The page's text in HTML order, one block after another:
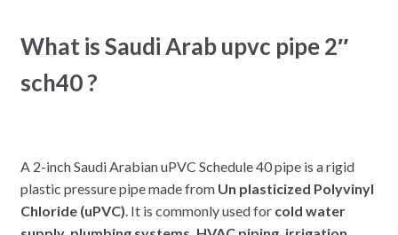
What is Saudi Arab upvc pipe 2″
sch40 ?
A 2-inch Saudi Arabian uPVC Schedule 40 pipe is a rigid
plastic pressure pipe made from Un plasticized Polyvinyl
Chloride (uPVC) . It is commonly used for cold water